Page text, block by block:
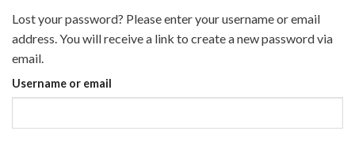
Lost your password? Please enter your username or email
address. You will receive a link to create a new password via
email.
Username or email